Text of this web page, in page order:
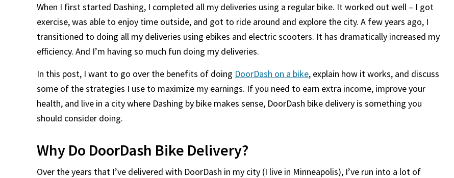
When I first started Dashing, I completed all my deliveries using a regular bike. It worked out well – I got
exercise, was able to enjoy time outside, and got to ride around and explore the city. A few years ago, I
transitioned to doing all my deliveries using ebikes and electric scooters. It has dramatically increased my
efficiency. And I’m having so much fun doing my deliveries.
In this post, I want to go over the benefits of doing DoorDash on a bike, explain how it works, and discuss
some of the strategies I use to maximize my earnings. If you need to earn extra income, improve your
health, and live in a city where Dashing by bike makes sense, DoorDash bike delivery is something you
should consider doing.
Why Do DoorDash Bike Delivery?
Over the years that I’ve delivered with DoorDash in my city (I live in Minneapolis), I’ve run into a lot of